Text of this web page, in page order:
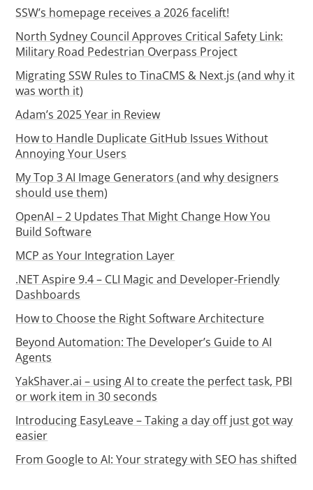
SSW’s homepage receives a 2026 facelift!
North Sydney Council Approves Critical Safety Link:
Military Road Pedestrian Overpass Project
Migrating SSW Rules to TinaCMS & Next.js (and why it
was worth it)
Adam’s 2025 Year in Review
How to Handle Duplicate GitHub Issues Without
Annoying Your Users
My Top 3 AI Image Generators (and why designers
should use them)
OpenAI – 2 Updates That Might Change How You
Build Software
MCP as Your Integration Layer
.NET Aspire 9.4 – CLI Magic and Developer-Friendly
Dashboards
How to Choose the Right Software Architecture
Beyond Automation: The Developer’s Guide to AI
Agents
YakShaver.ai – using AI to create the perfect task, PBI
or work item in 30 seconds
Introducing EasyLeave – Taking a day off just got way
easier
From Google to AI: Your strategy with SEO has shifted